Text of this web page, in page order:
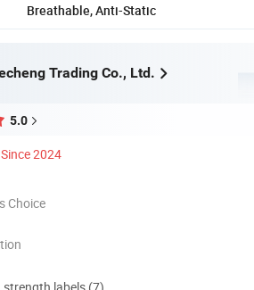
Breathable, Anti-Static
Trading Co., Ltd.
5.0
Since 2024
Choice